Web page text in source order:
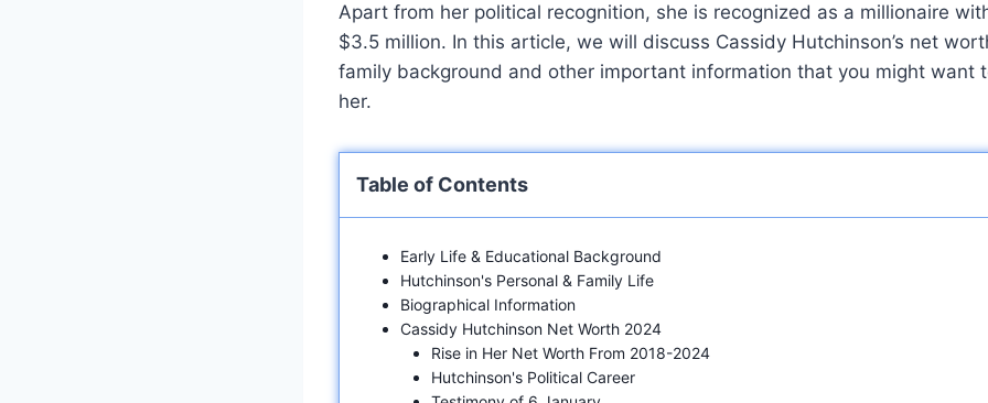
Apart from her political recognition, she is recognized as a millionaire
$3.5 million. In this article, we will discuss Cassidy Hutchinson’s net
family background and other important information that you might want
her.
Table of Contents
Early Life & Educational Background
Hutchinson's Personal & Family Life
Biographical Information
Cassidy Hutchinson Net Worth 2024
Rise in Her Net Worth From 2018-2024
Hutchinson's Political Career